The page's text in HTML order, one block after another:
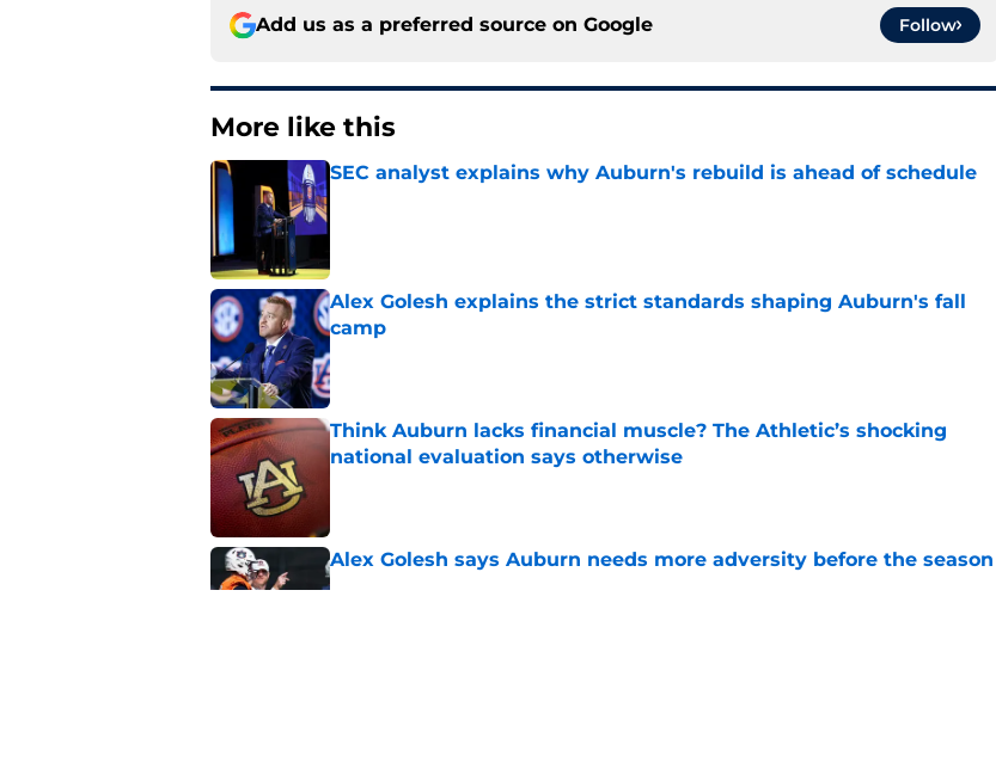
Add us as a preferred source on Google Follow
More like this
SEC analyst explains why Auburn's rebuild is ahead of schedule
Alex Golesh explains the strict standards shaping Auburn's fall
camp
Published by on Invalid Date
Think Auburn lacks financial muscle? The Athletic’s shocking
national evaluation says otherwise
Alex Golesh says Auburn needs more adversity before the season
Published by on Invalid Date